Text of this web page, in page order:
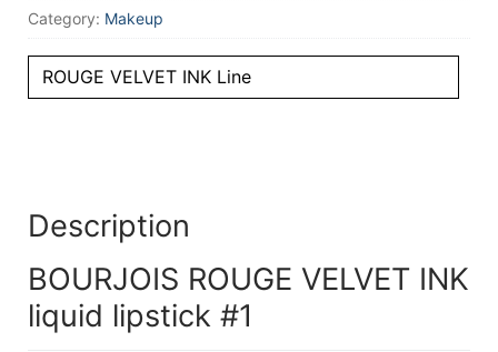
Category: Makeup
ROUGE VELVET INK Line
Description
BOURJOIS ROUGE VELVET INK
liquid lipstick #1